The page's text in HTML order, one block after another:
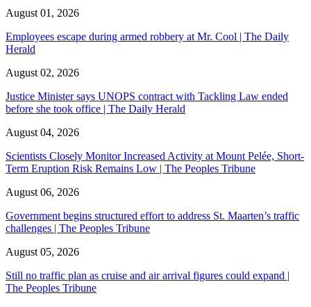
August 01, 2026
Employees escape during armed robbery at Mr. Cool | The Daily
Herald
August 02, 2026
Justice Minister says UNOPS contract with Tackling Law ended
before she took office | The Daily Herald
August 04, 2026
Scientists Closely Monitor Increased Activity at Mount Pelée, Short-
Term Eruption Risk Remains Low | The Peoples Tribune
August 06, 2026
Government begins structured effort to address St. Maarten’s traffic
challenges | The Peoples Tribune
August 05, 2026
Still no traffic plan as cruise and air arrival figures could expand |
The Peoples Tribune